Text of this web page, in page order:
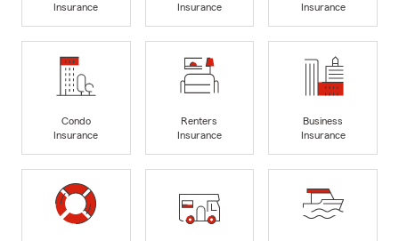
Insurance
Insurance
Insurance
Condo
Insurance
Renters
Insurance
Business
Insurance